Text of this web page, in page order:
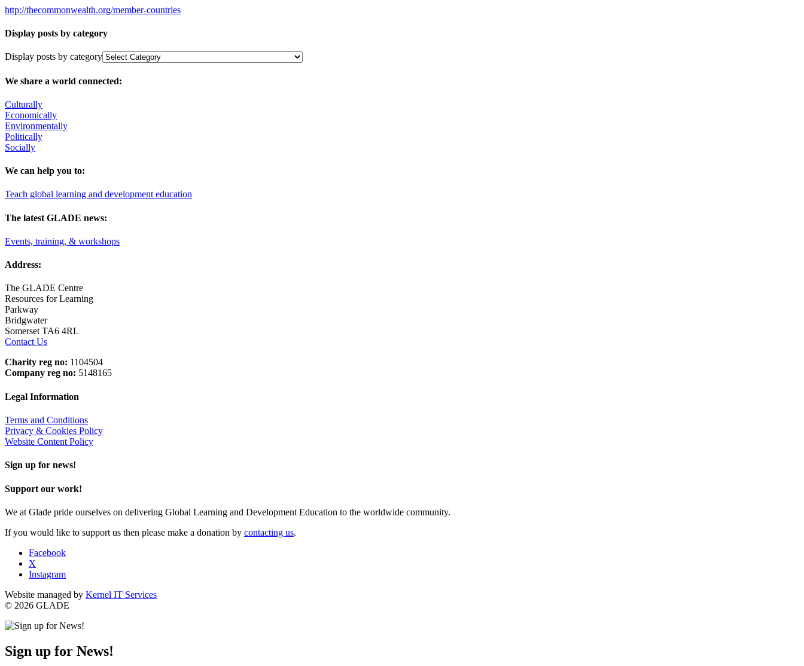
http://thecommonwealth.org/member-countries
Display posts by category
Display posts by category
We share a world connected:
Culturally
Economically
Environmentally
Politically
Socially
We can help you to:
Teach global learning and development education
The latest GLADE news:
Events, training, & workshops
Address:
The GLADE Centre
Resources for Learning
Parkway
Bridgwater
Somerset TA6 4RL
Contact Us
Charity reg no: 1104504
Company reg no: 5148165
Legal Information
Terms and Conditions
Privacy & Cookies Policy
Website Content Policy
Sign up for news!
Support our work!
We at Glade pride ourselves on delivering Global Learning and Development Education to the worldwide community.
If you would like to support us then please make a donation by contacting us.
Facebook
X
Instagram
Website managed by Kernel IT Services
© 2026 GLADE
Sign up for News!